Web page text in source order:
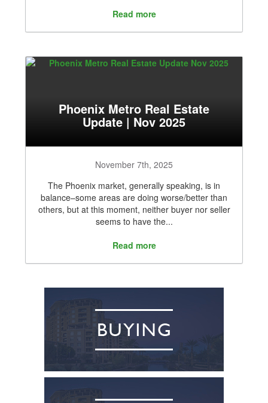
Read more
Phoenix Metro Real Estate
Update | Nov 2025
November 7th, 2025
The Phoenix market, generally speaking, is in
balance–some areas are doing worse/better than
others, but at this moment, neither buyer nor seller
seems to have the...
Read more